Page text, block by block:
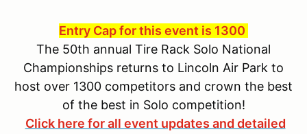
Entry Cap for this event is 1300
The 50th annual Tire Rack Solo National
Championships returns to Lincoln Air Park to
host over 1300 competitors and crown the best
of the best in Solo competition!
Click here for all event updates and detailed